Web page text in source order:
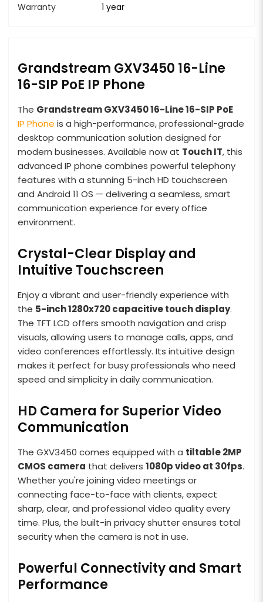
Warranty 1 year
Grandstream GXV3450 16-Line
16-SIP PoE IP Phone
The Grandstream GXV3450 16-Line 16-SIP PoE
IP Phone is a high-performance, professional-grade
desktop communication solution designed for
modern businesses. Available now at Touch IT, this
advanced IP phone combines powerful telephony
features with a stunning 5-inch HD touchscreen
and Android 11 OS — delivering a seamless, smart
communication experience for every office
environment.
Crystal-Clear Display and
Intuitive Touchscreen
Enjoy a vibrant and user-friendly experience with
the 5-inch 1280x720 capacitive touch display.
The TFT LCD offers smooth navigation and crisp
visuals, allowing users to manage calls, apps, and
video conferences effortlessly. Its intuitive design
makes it perfect for busy professionals who need
speed and simplicity in daily communication.
HD Camera for Superior Video
Communication
The GXV3450 comes equipped with a tiltable 2MP
CMOS camera that delivers 1080p video at 30fps.
Whether you're joining video meetings or
connecting face-to-face with clients, expect
sharp, clear, and professional video quality every
time. Plus, the built-in privacy shutter ensures total
security when the camera is not in use.
Powerful Connectivity and Smart
Performance